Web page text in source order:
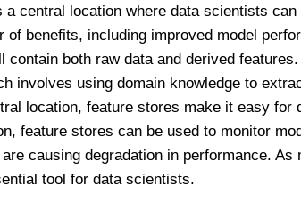
a central location where data scientists
of benefits, including improved model
contain both raw data and derived
involves using domain knowledge to
location, feature stores make it easy
feature stores can be used to monitor
causing degradation in performance.
tool for data scientists.